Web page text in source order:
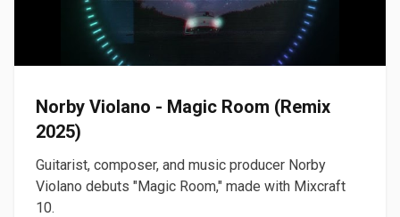
Norby Violano - Magic Room (Remix
2025)
Guitarist, composer, and music producer Norby
Violano debuts "Magic Room," made with Mixcraft
10.